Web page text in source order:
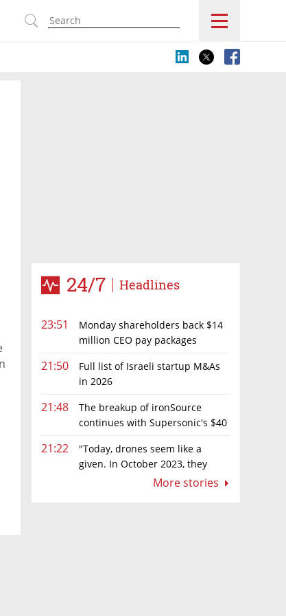
24/7 Headlines
23:51
Monday shareholders back $14
million CEO pay packages
21:50
Full list of Israeli startup M&As
in 2026
21:48
The breakup of ironSource
continues with Supersonic's $40
21:22
"Today, drones seem like a
given. In October 2023, they
More stories